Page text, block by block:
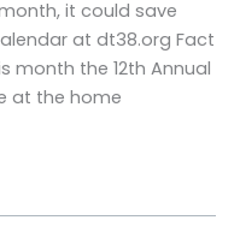
it could save
at dt38.org Fact
month the 12th Annual
at the home